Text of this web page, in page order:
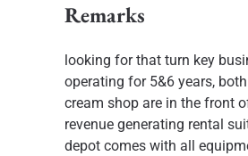
Remarks
looking for that turn key
operating for 5&6 years,
cream shop are in the front
revenue generating rental
depot comes with all